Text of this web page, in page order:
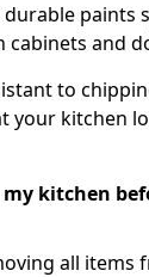
paints
cabinets and
to
your kitchen
kitchen
all items